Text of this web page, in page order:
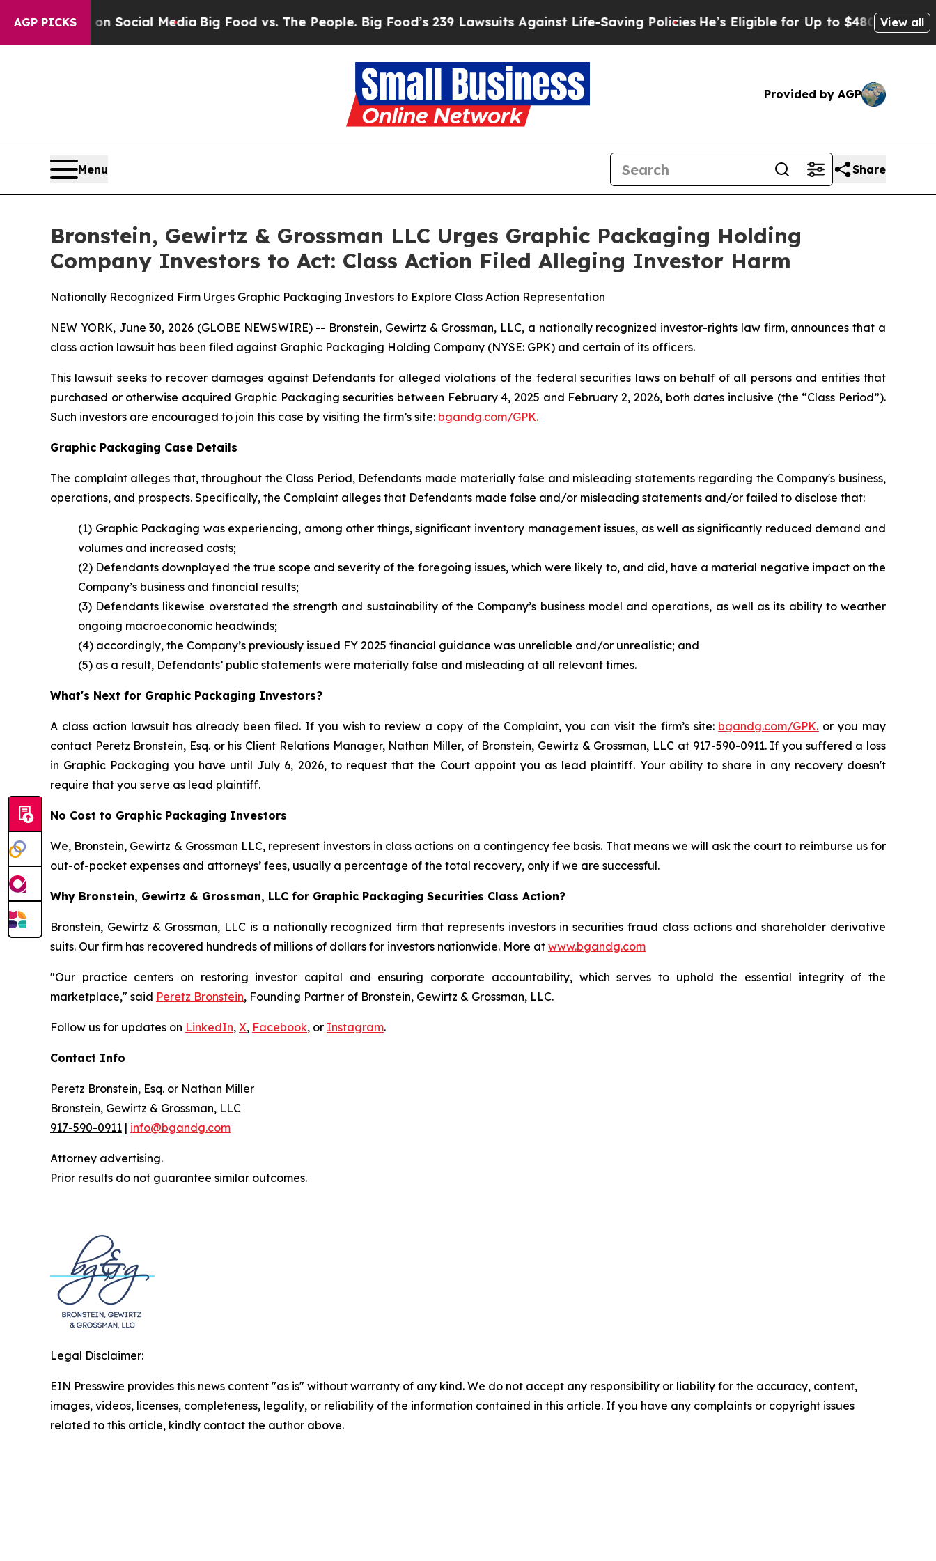
AGP PICKSon Social MediaBig Food vs. The People. Big Food’s 239 Lawsuits Against Life-Saving Policies He’s Eligible for Up to $480,000 AfterView all
Provided by AGP
Menu Share
Bronstein, Gewirtz & Grossman LLC Urges Graphic Packaging Holding
Company Investors to Act: Class Action Filed Alleging Investor Harm
Nationally Recognized Firm Urges Graphic Packaging Investors to Explore Class Action Representation
NEW YORK, June 30, 2026 (GLOBE NEWSWIRE) -- Bronstein, Gewirtz & Grossman, LLC, a nationally recognized investor-rights law firm, announces that a
class action lawsuit has been filed against Graphic Packaging Holding Company (NYSE: GPK) and certain of its officers.
This lawsuit seeks to recover damages against Defendants for alleged violations of the federal securities laws on behalf of all persons and entities that
purchased or otherwise acquired Graphic Packaging securities between February 4, 2025 and February 2, 2026, both dates inclusive (the “Class Period”).
Such investors are encouraged to join this case by visiting the firm’s site: bgandg.com/GPK.
Graphic Packaging Case Details
The complaint alleges that, throughout the Class Period, Defendants made materially false and misleading statements regarding the Company's business,
operations, and prospects. Specifically, the Complaint alleges that Defendants made false and/or misleading statements and/or failed to disclose that:
(1) Graphic Packaging was experiencing, among other things, significant inventory management issues, as well as significantly reduced demand and
volumes and increased costs;
(2) Defendants downplayed the true scope and severity of the foregoing issues, which were likely to, and did, have a material negative impact on the
Company’s business and financial results;
(3) Defendants likewise overstated the strength and sustainability of the Company’s business model and operations, as well as its ability to weather
ongoing macroeconomic headwinds;
(4) accordingly, the Company’s previously issued FY 2025 financial guidance was unreliable and/or unrealistic; and
(5) as a result, Defendants’ public statements were materially false and misleading at all relevant times.
What's Next for Graphic Packaging Investors?
A class action lawsuit has already been filed. If you wish to review a copy of the Complaint, you can visit the firm’s site: bgandg.com/GPK. or you may
contact Peretz Bronstein, Esq. or his Client Relations Manager, Nathan Miller, of Bronstein, Gewirtz & Grossman, LLC at 917-590-0911. If you suffered a loss
in Graphic Packaging you have until July 6, 2026, to request that the Court appoint you as lead plaintiff. Your ability to share in any recovery doesn't
require that you serve as lead plaintiff.
No Cost to Graphic Packaging Investors
We, Bronstein, Gewirtz & Grossman LLC, represent investors in class actions on a contingency fee basis. That means we will ask the court to reimburse us for
out-of-pocket expenses and attorneys’ fees, usually a percentage of the total recovery, only if we are successful.
Why Bronstein, Gewirtz & Grossman, LLC for Graphic Packaging Securities Class Action?
Bronstein, Gewirtz & Grossman, LLC is a nationally recognized firm that represents investors in securities fraud class actions and shareholder derivative
suits. Our firm has recovered hundreds of millions of dollars for investors nationwide. More at www.bgandg.com
"Our practice centers on restoring investor capital and ensuring corporate accountability, which serves to uphold the essential integrity of the
marketplace," said Peretz Bronstein, Founding Partner of Bronstein, Gewirtz & Grossman, LLC.
Follow us for updates on LinkedIn, X, Facebook, or Instagram.
Contact Info
Peretz Bronstein, Esq. or Nathan Miller
Bronstein, Gewirtz & Grossman, LLC
917-590-0911 | info@bgandg.com
Attorney advertising.
Prior results do not guarantee similar outcomes.
Legal Disclaimer:
EIN Presswire provides this news content "as is" without warranty of any kind. We do not accept any responsibility or liability for the accuracy, content,
images, videos, licenses, completeness, legality, or reliability of the information contained in this article. If you have any complaints or copyright issues
related to this article, kindly contact the author above.